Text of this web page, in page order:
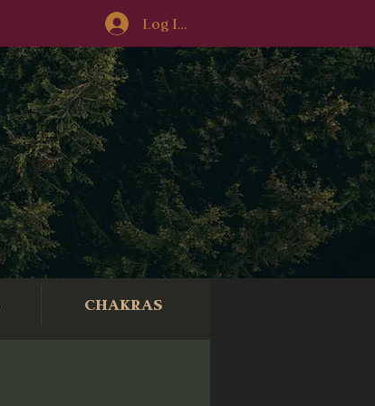
Log In/Sign-Up
CHAKRAS